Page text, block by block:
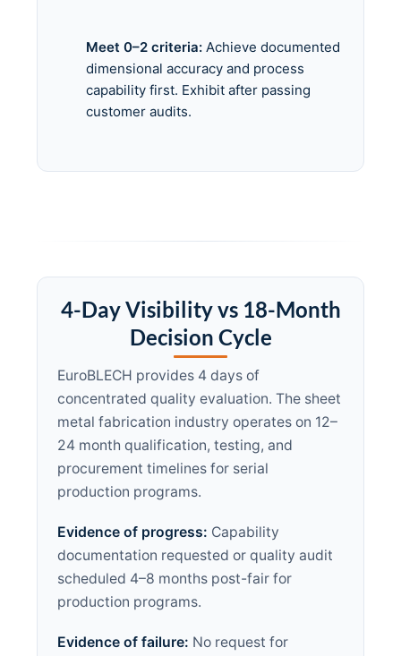
Meet 0–2 criteria: Achieve documented
dimensional accuracy and process
capability first. Exhibit after passing
customer audits.
4-Day Visibility vs 18-Month
Decision Cycle
EuroBLECH provides 4 days of
concentrated quality evaluation. The sheet
metal fabrication industry operates on 12–
24 month qualification, testing, and
procurement timelines for serial
production programs.
Evidence of progress: Capability
documentation requested or quality audit
scheduled 4–8 months post-fair for
production programs.
Evidence of failure: No request for